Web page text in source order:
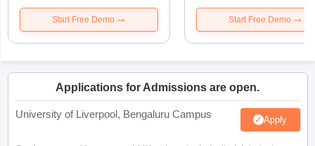
Start Free Demo Start Free Demo
Applications for Admissions are open.
University of Liverpool, Bengaluru Campus Apply